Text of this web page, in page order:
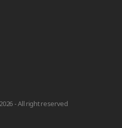
- All right reserved